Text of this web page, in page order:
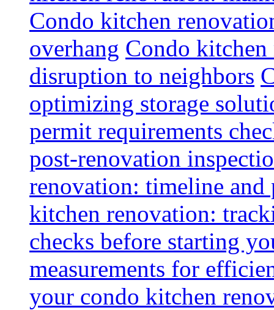
Condo kitchen
overhang Condo
disruption to neighbors
optimizing storage
permit requirements
post-renovation
renovation: timeline and
kitchen renovation:
checks before starting
measurements for
your condo kitchen